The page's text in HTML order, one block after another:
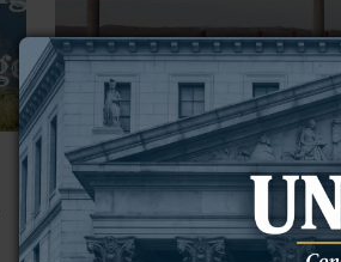
NEWS WYOMING 1 April 2024
Controversial state mandate spurs
Wyoming utility to join carbon
capture partnership